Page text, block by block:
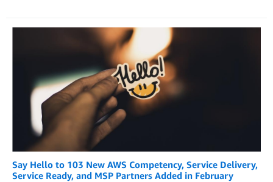
Say Hello to 103 New AWS Competency, Service Delivery,
Service Ready, and MSP Partners Added in February